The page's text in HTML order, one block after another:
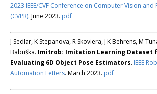
2023 IEEE/CVF Conference on Computer Vision
(CVPR). June 2023. pdf
J Sedlar, K Stepanova, R Skoviera, J K Behrens, M
Babuška. Imitrob: Imitation Learning Dataset
Evaluating 6D Object Pose Estimators. IEEE
Automation Letters. March 2023. pdf